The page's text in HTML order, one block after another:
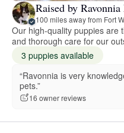
Raised by Ravonnia
100 miles away from Fort
Our high-quality puppies are
and thorough care for our
3 puppies available
“Ravonnia is very
pets.”
16 owner reviews